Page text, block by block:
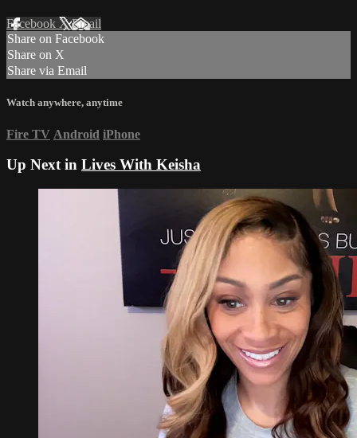
Facebook XEmail
Share on Facebook
Share on X
Share via Email
Watch anywhere, anytime
Fire TV Android iPhone
Up Next in Lives With Keisha